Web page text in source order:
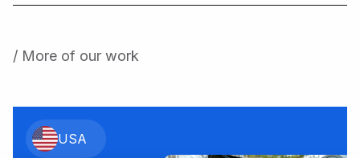
/ More of our work
USA